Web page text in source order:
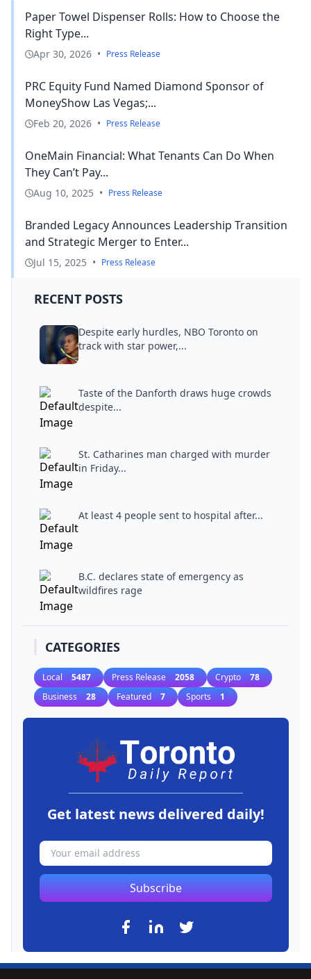
Paper Towel Dispenser Rolls: How to Choose the
Right Type...
Apr 30, 2026 • Press Release
PRC Equity Fund Named Diamond Sponsor of
MoneyShow Las Vegas;...
Feb 20, 2026 • Press Release
OneMain Financial: What Tenants Can Do When
They Can’t Pay...
Aug 10, 2025 • Press Release
Branded Legacy Announces Leadership Transition
and Strategic Merger to Enter...
Jul 15, 2025 • Press Release
RECENT POSTS
Despite early hurdles, NBO Toronto on
track with star power,...
Taste of the Danforth draws huge crowds
despite...
St. Catharines man charged with murder
in Friday...
At least 4 people sent to hospital after...
B.C. declares state of emergency as
wildfires rage
CATEGORIES
Local 5487 Press Release 2058 Crypto 78
Business 28 Featured 7 Sports 1
Get latest news delivered daily!
Subscribe